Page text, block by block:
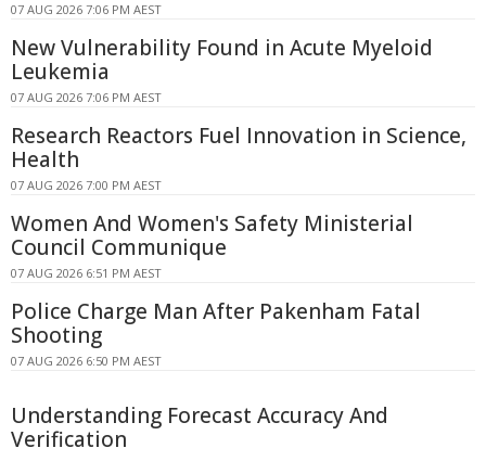
07 AUG 2026 7:06 PM AEST
New Vulnerability Found in Acute Myeloid
Leukemia
07 AUG 2026 7:06 PM AEST
Research Reactors Fuel Innovation in Science,
Health
07 AUG 2026 7:00 PM AEST
Women And Women's Safety Ministerial
Council Communique
07 AUG 2026 6:51 PM AEST
Police Charge Man After Pakenham Fatal
Shooting
07 AUG 2026 6:50 PM AEST
Understanding Forecast Accuracy And
Verification